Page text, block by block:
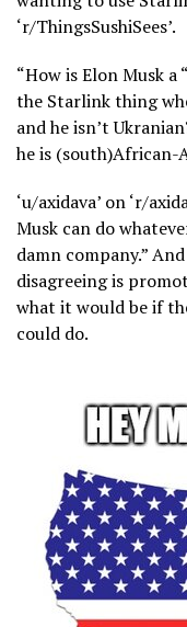
‘r/ThingsSushiSees’.
“How is Elon Musk
the Starlink thing
and he isn’t
he is (south)African-
‘u/axidava’ on ‘r/
Musk can do
damn company.”
disagreeing is
what it would be if
could do.